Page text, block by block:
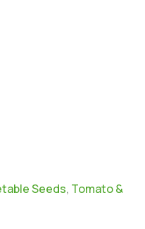
Seeds, Tomato &